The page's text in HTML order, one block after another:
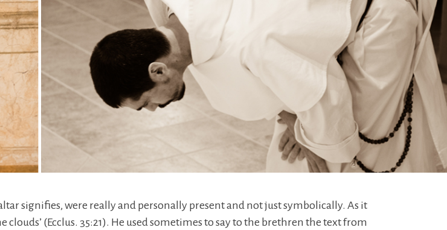
signifies, were really and personally present and not just symbolically. As it
(Ecclus. 35:21). He used sometimes to say to the brethren the text from